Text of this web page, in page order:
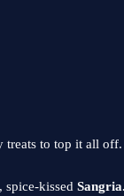
treats to top it all off.
spice-kissed Sangria.